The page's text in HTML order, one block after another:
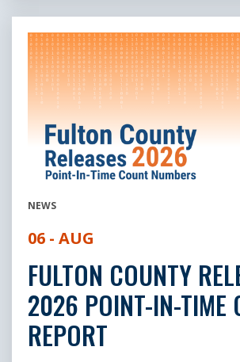
NEWS
06 - AUG
FULTON COUNTY
2026 POINT-IN-TIME
REPORT